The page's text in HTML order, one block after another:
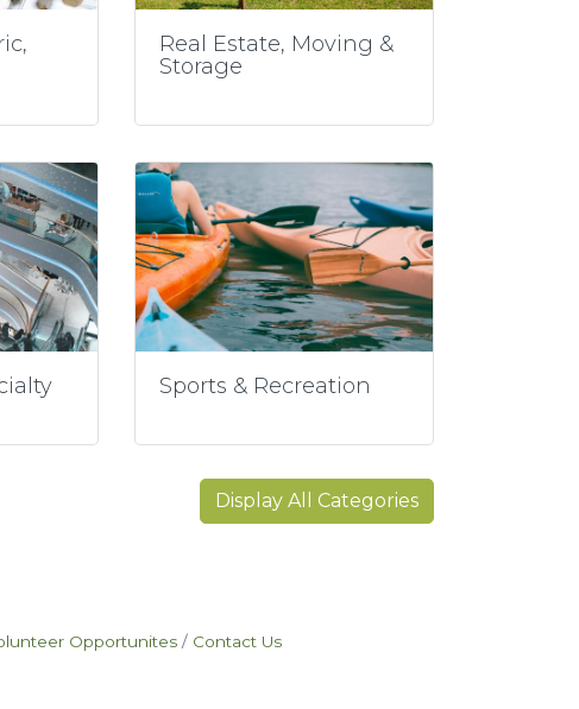
Real Estate, Moving &
Storage
Sports & Recreation
Display All Categories
Opportunites Contact Us